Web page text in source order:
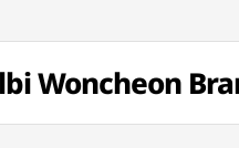
Woncheon